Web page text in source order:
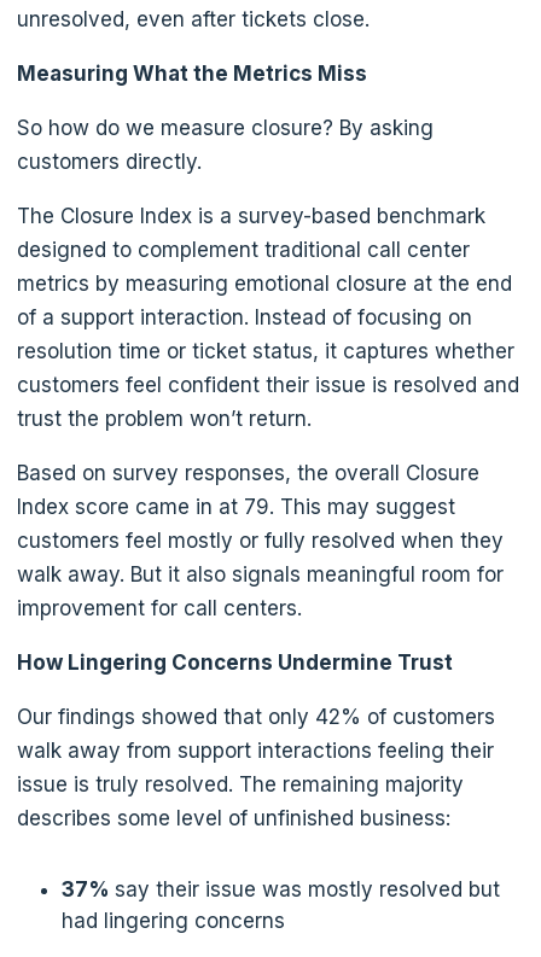
unresolved, even after tickets close.
Measuring What the Metrics Miss
So how do we measure closure? By asking
customers directly.
The Closure Index is a survey-based benchmark
designed to complement traditional call center
metrics by measuring emotional closure at the end
of a support interaction. Instead of focusing on
resolution time or ticket status, it captures whether
customers feel confident their issue is resolved and
trust the problem won’t return.
Based on survey responses, the overall Closure
Index score came in at 79. This may suggest
customers feel mostly or fully resolved when they
walk away. But it also signals meaningful room for
improvement for call centers.
How Lingering Concerns Undermine Trust
Our findings showed that only 42% of customers
walk away from support interactions feeling their
issue is truly resolved. The remaining majority
describes some level of unfinished business:
37% say their issue was mostly resolved but
had lingering concerns